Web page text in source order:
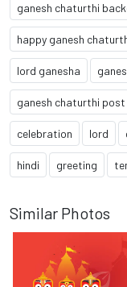
ganesh chaturthi
happy ganesh
lord ganesha
ganesh chaturthi post
celebration lord
hindi greeting
Similar Photos